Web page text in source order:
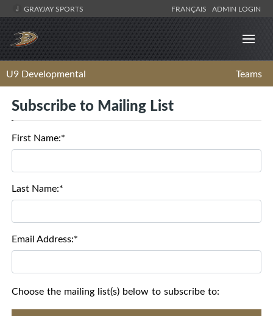
GRAYJAY SPORTS FRANÇAIS ADMIN LOGIN
U9 Developmental Teams
Subscribe to Mailing List
First Name:*
Last Name:*
Email Address:*
Choose the mailing list(s) below to subscribe to: